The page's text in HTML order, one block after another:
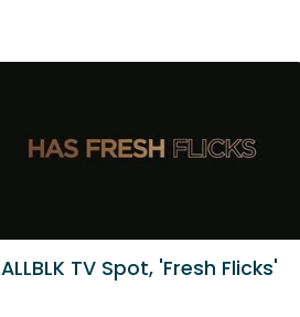
ALLBLK TV Spot, 'Fresh Flicks'